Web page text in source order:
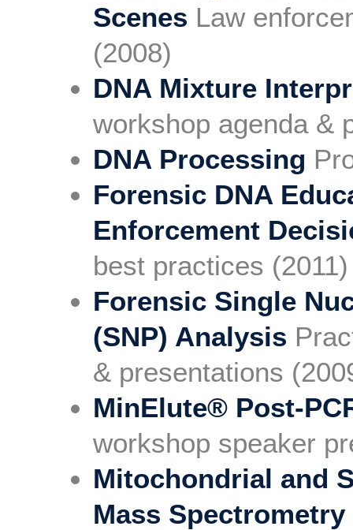
Scenes Law
(2008)
DNA Mixture
workshop agenda &
DNA Processing
Forensic DNA
Enforcement
best practices (2011)
Forensic Single
(SNP) Analysis
& presentations
MinElute® Post-
workshop speaker
Mitochondrial and
Mass